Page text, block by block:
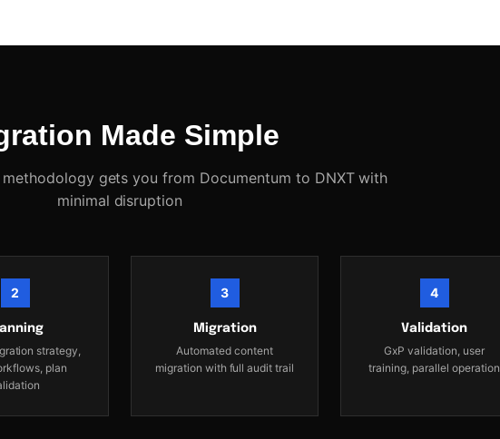
Made Simple
gets you from Documentum to DNXT with
minimal disruption
2
strategy,
plan
3
Migration
Automated content
migration with full audit trail
4
Validation
GxP validation, user
training, parallel operation